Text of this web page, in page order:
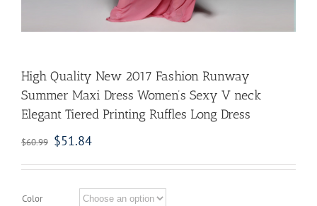
High Quality New 2017 Fashion Runway
Summer Maxi Dress Women’s Sexy V neck
Elegant Tiered Printing Ruffles Long Dress
$60.99 $51.84
Color